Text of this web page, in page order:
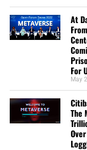
At
For
May
The